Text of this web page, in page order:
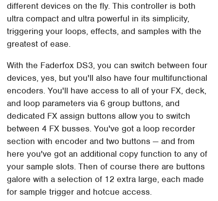
different devices on the fly. This controller is both
ultra compact and ultra powerful in its simplicity,
triggering your loops, effects, and samples with the
greatest of ease.
With the Faderfox DS3, you can switch between four
devices, yes, but you'll also have four multifunctional
encoders. You'll have access to all of your FX, deck,
and loop parameters via 6 group buttons, and
dedicated FX assign buttons allow you to switch
between 4 FX busses. You've got a loop recorder
section with encoder and two buttons — and from
here you've got an additional copy function to any of
your sample slots. Then of course there are buttons
galore with a selection of 12 extra large, each made
for sample trigger and hotcue access.